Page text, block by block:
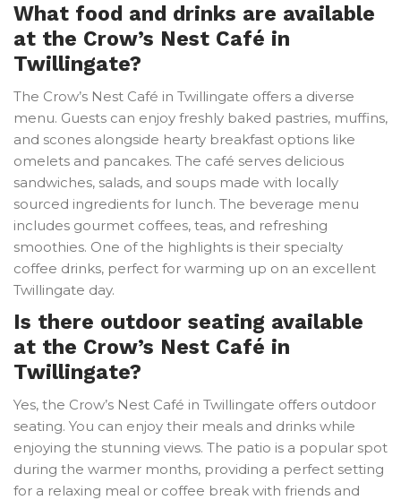
What food and drinks are available
at the Crow’s Nest Café in
Twillingate?
The Crow’s Nest Café in Twillingate offers a diverse
menu. Guests can enjoy freshly baked pastries, muffins,
and scones alongside hearty breakfast options like
omelets and pancakes. The café serves delicious
sandwiches, salads, and soups made with locally
sourced ingredients for lunch. The beverage menu
includes gourmet coffees, teas, and refreshing
smoothies. One of the highlights is their specialty
coffee drinks, perfect for warming up on an excellent
Twillingate day.
Is there outdoor seating available
at the Crow’s Nest Café in
Twillingate?
Yes, the Crow’s Nest Café in Twillingate offers outdoor
seating. You can enjoy their meals and drinks while
enjoying the stunning views. The patio is a popular spot
during the warmer months, providing a perfect setting
for a relaxing meal or coffee break with friends and